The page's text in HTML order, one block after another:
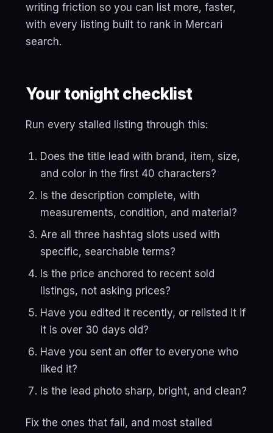
writing friction so you can list more, faster,
with every listing built to rank in Mercari
search.
Your tonight checklist
Run every stalled listing through this:
Does the title lead with brand, item, size,
and color in the first 40 characters?
Is the description complete, with
measurements, condition, and material?
Are all three hashtag slots used with
specific, searchable terms?
Is the price anchored to recent sold
listings, not asking prices?
Have you edited it recently, or relisted it if
it is over 30 days old?
Have you sent an offer to everyone who
liked it?
Is the lead photo sharp, bright, and clean?
Fix the ones that fail, and most stalled